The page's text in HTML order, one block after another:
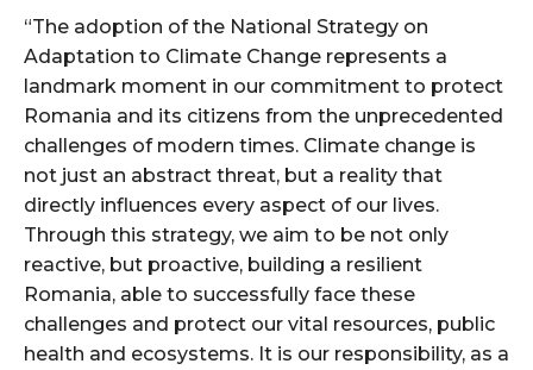
“The adoption of the National Strategy on
Adaptation to Climate Change represents a
landmark moment in our commitment to protect
Romania and its citizens from the unprecedented
challenges of modern times. Climate change is
not just an abstract threat, but a reality that
directly influences every aspect of our lives.
Through this strategy, we aim to be not only
reactive, but proactive, building a resilient
Romania, able to successfully face these
challenges and protect our vital resources, public
health and ecosystems. It is our responsibility, as a